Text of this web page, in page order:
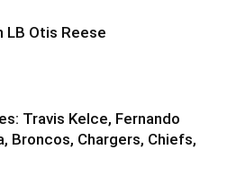
LB Otis Reese
Travis Kelce, Fernando
Broncos, Chargers, Chiefs,